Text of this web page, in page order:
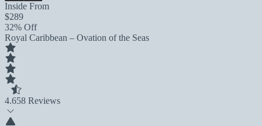
Inside From
$289
32% Off
Royal Caribbean – Ovation of the Seas
4.658 Reviews